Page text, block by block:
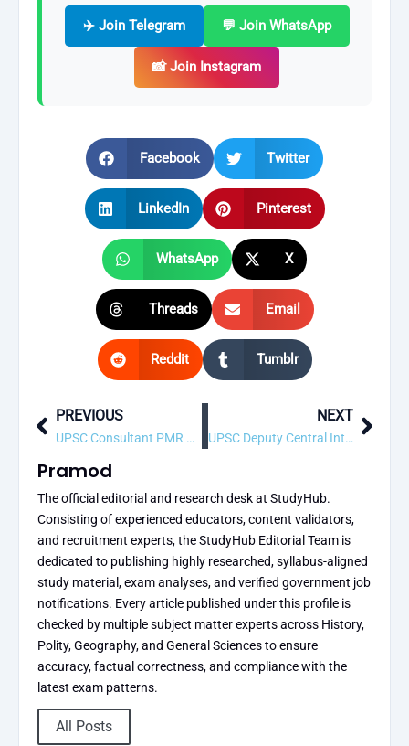
✈️ Join Telegram 💬 Join WhatsApp
📸 Join Instagram
Facebook Twitter
LinkedIn Pinterest
WhatsApp X
Threads Email
Reddit Tumblr
Prev
PREVIOUS
UPSC Consultant PMR Specialist Recruitment 2026 – 1 Vacancy, Apply Online
NEXT
UPSC Deputy Central Intelligence Officer (DCIO) (Technical) Recruitment 2026 – 6 Vacancy, Apply Online Next
Pramod
The official editorial and research desk at StudyHub.
Consisting of experienced educators, content validators,
and recruitment experts, the StudyHub Editorial Team is
dedicated to publishing highly researched, syllabus-aligned
study material, exam analyses, and verified government job
notifications. Every article published under this profile is
checked by multiple subject matter experts across History,
Polity, Geography, and General Sciences to ensure
accuracy, factual correctness, and compliance with the
latest exam patterns.
All Posts